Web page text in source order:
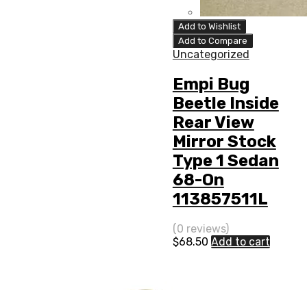
Add to Wishlist
Add to Compare
Uncategorized
Empi Bug
Beetle Inside
Rear View
Mirror Stock
Type 1 Sedan
68-On
113857511L
(0 reviews)
$68.50 Add to cart